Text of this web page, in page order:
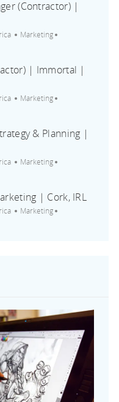
(Contractor) |
Category
Marketing
| Immortal |
Category
Marketing
& Planning |
Category
Marketing
| Cork, IRL
Category
Marketing